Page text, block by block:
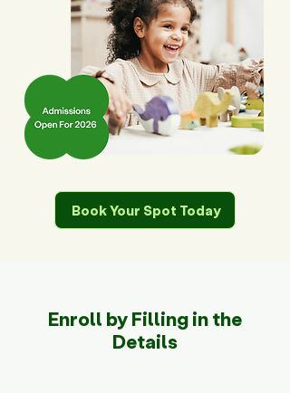
Book Your Spot Today
Enroll by Filling in the
Details